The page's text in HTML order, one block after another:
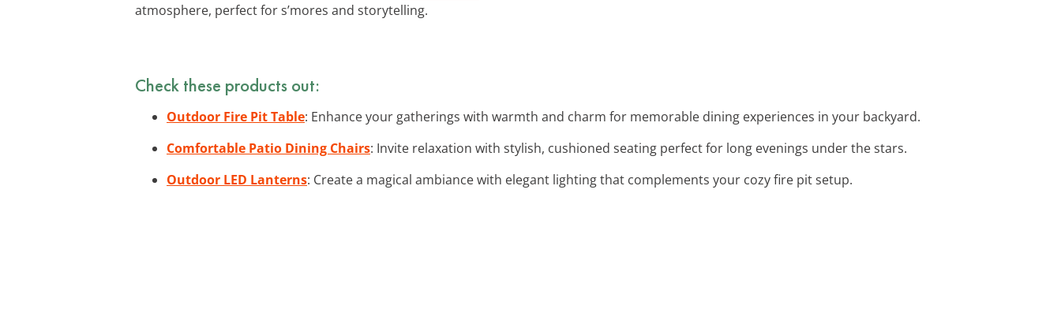
atmosphere, perfect for s’mores and storytelling.
Check these products out:
Outdoor Fire Pit Table: Enhance your gatherings with warmth and charm for memorable dining experiences in your backyard.
Comfortable Patio Dining Chairs: Invite relaxation with stylish, cushioned seating perfect for long evenings under the stars.
Outdoor LED Lanterns: Create a magical ambiance with elegant lighting that complements your cozy fire pit setup.